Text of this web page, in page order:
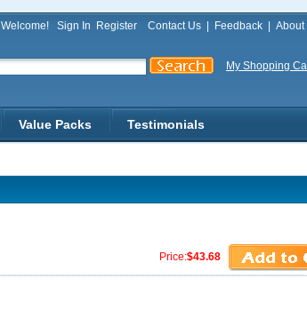
Welcome! Sign In Register Contact Us Feedback About
My Shopping
Value Packs Testimonials
Price:$43.68